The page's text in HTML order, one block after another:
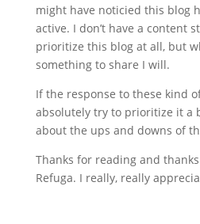
might have noticied this blog
active. I don’t have a content
prioritize this blog at all, but
something to share I will.
If the response to these kind
absolutely try to prioritize it a
about the ups and downs of
Thanks for reading and
Refuga. I really, really